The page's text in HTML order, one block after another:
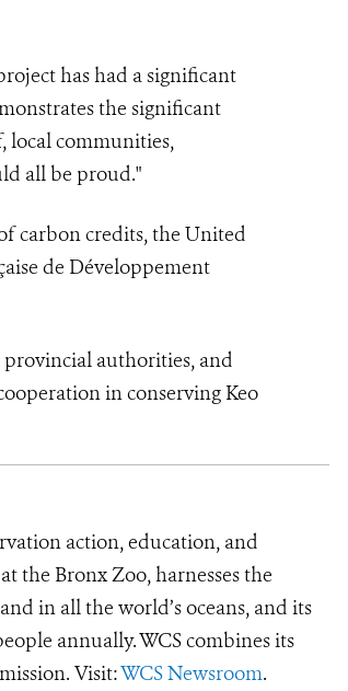
has had a significant
the significant
local communities,
all be proud."
carbon credits, the United
de Développement
authorities, and
in conserving Keo
action, education, and
the Bronx Zoo, harnesses the
in all the world’s oceans, and its
annually. WCS combines its
Visit:WCS Newsroom.